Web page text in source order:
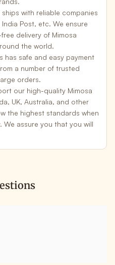
ships with reliable companies
India Post, etc. We ensure
delivery of Mimosa
the world.
has safe and easy payment
a number of trusted
orders.
our high-quality Mimosa
UK, Australia, and other
the highest standards when
assure you that you will